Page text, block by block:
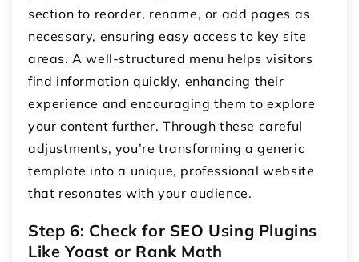
section to reorder, rename, or add pages as
necessary, ensuring easy access to key site
areas. A well-structured menu helps visitors
find information quickly, enhancing their
experience and encouraging them to explore
your content further. Through these careful
adjustments, you’re transforming a generic
template into a unique, professional website
that resonates with your audience.
Step 6: Check for SEO Using Plugins
Like Yoast or Rank Math